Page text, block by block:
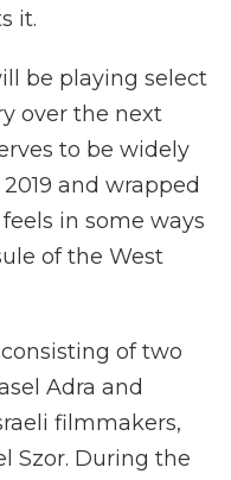
it.
be playing select
over the next
to be widely
and wrapped
in some ways
of the West
of two
Adra and
filmmakers,
Szor. During the